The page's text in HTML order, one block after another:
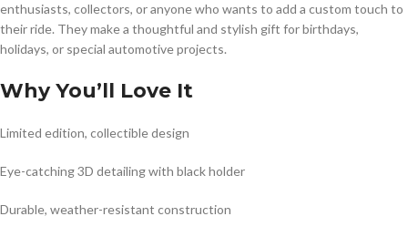
enthusiasts, collectors, or anyone who wants to add a custom touch to
their ride. They make a thoughtful and stylish gift for birthdays,
holidays, or special automotive projects.
Why You’ll Love It
Limited edition, collectible design
Eye-catching 3D detailing with black holder
Durable, weather-resistant construction